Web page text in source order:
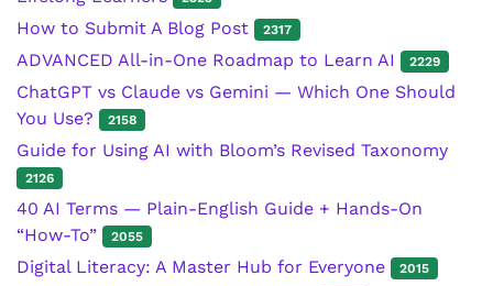
How to Submit A Blog Post 2317
ADVANCED All-in-One Roadmap to Learn AI 2229
ChatGPT vs Claude vs Gemini — Which One Should
You Use?
2158
Guide for Using AI with Bloom’s Revised Taxonomy
2126
40 AI Terms — Plain-English Guide + Hands-On
“How-To”
2055
Digital Literacy: A Master Hub for Everyone 2015